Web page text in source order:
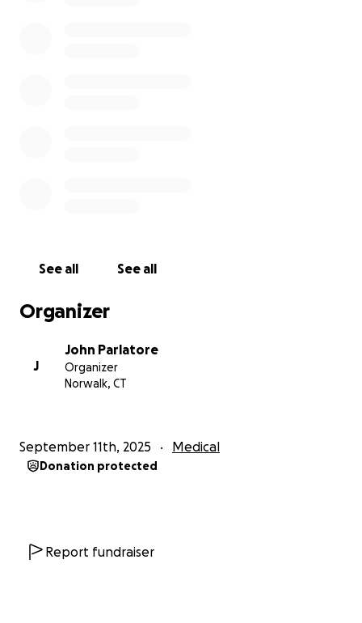
See all See all
Organizer
J
John Parlatore
Organizer
Norwalk, CT
September 11th, 2025 Medical
Donation protected
Report fundraiser